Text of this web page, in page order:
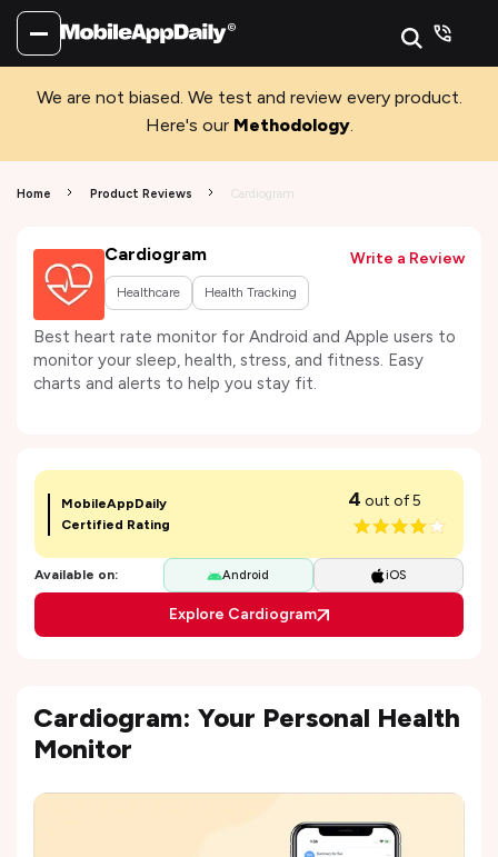
We are not biased. We test and review every product.
Here's our Methodology.
Home Product Reviews Cardiogram
Cardiogram
Healthcare Health Tracking
Write a Review
Best heart rate monitor for Android and Apple users to
monitor your sleep, health, stress, and fitness. Easy
charts and alerts to help you stay fit.
MobileAppDaily
Certified Rating
4 out of 5
Available on: Android iOS
Explore Cardiogram
Cardiogram: Your Personal Health
Monitor